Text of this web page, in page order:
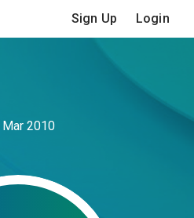
Sign Up Login
Mar 2010